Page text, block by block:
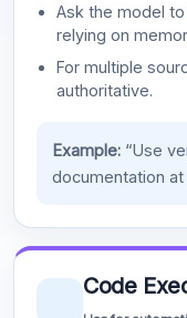
Ask the model
relying on
For multiple
authoritative.
Example:“Use
documentation at
Code